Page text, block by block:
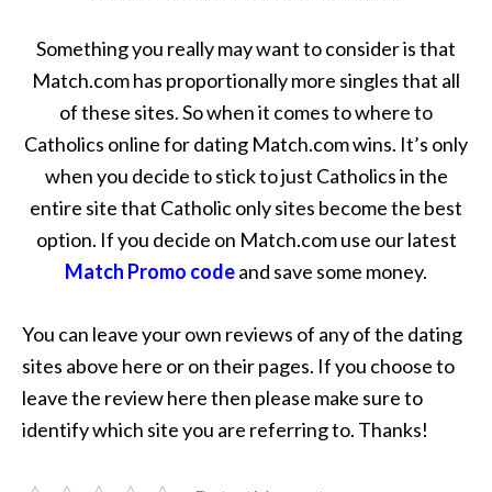
Something you really may want to consider is that
Match.com has proportionally more singles that all
of these sites. So when it comes to where to
Catholics online for dating Match.com wins. It’s only
when you decide to stick to just Catholics in the
entire site that Catholic only sites become the best
option. If you decide on Match.com use our latest
Match Promo codeand save some money.
You can leave your own reviews of any of the dating
sites above here or on their pages. If you choose to
leave the review here then please make sure to
identify which site you are referring to. Thanks!